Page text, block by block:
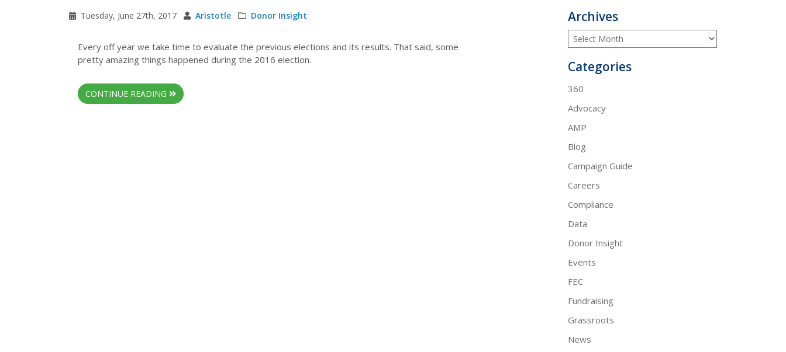
Tuesday, June 27th, 2017 Aristotle Donor Insight
Every off year we take time to evaluate the previous elections and its results. That said, some
pretty amazing things happened during the 2016 election.
CONTINUE READING
Archives
Categories
360
Advocacy
AMP
Blog
Campaign Guide
Careers
Compliance
Data
Donor Insight
Events
FEC
Fundraising
Grassroots
News